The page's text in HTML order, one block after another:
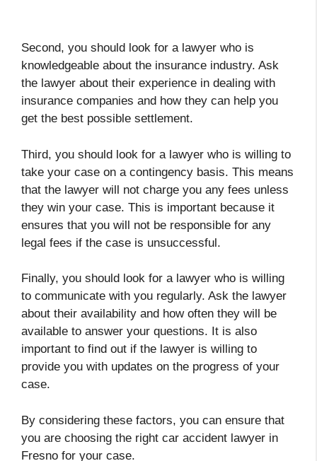
Second, you should look for a lawyer who is
knowledgeable about the insurance industry. Ask
the lawyer about their experience in dealing with
insurance companies and how they can help you
get the best possible settlement.
Third, you should look for a lawyer who is willing to
take your case on a contingency basis. This means
that the lawyer will not charge you any fees unless
they win your case. This is important because it
ensures that you will not be responsible for any
legal fees if the case is unsuccessful.
Finally, you should look for a lawyer who is willing
to communicate with you regularly. Ask the lawyer
about their availability and how often they will be
available to answer your questions. It is also
important to find out if the lawyer is willing to
provide you with updates on the progress of your
case.
By considering these factors, you can ensure that
you are choosing the right car accident lawyer in
Fresno for your case.